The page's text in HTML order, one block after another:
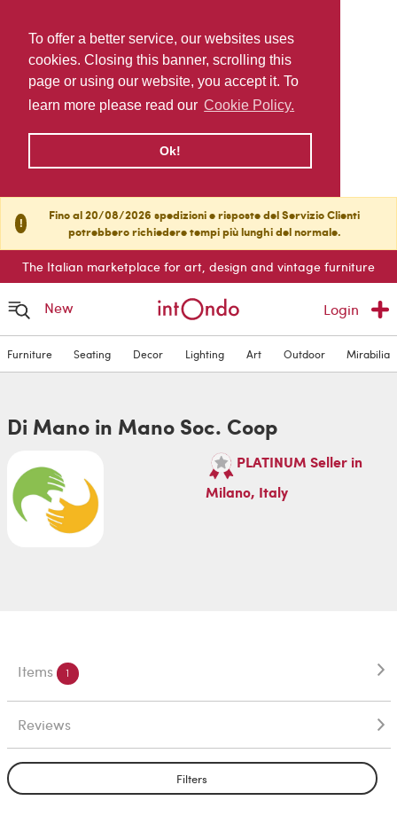
To offer a better service, our websites uses
cookies. Closing this banner, scrolling this
page or using our website, you accept it. To
learn more please read our Cookie Policy.
Ok!
!
Fino al 20/08/2026 spedizioni e risposte del Servizio Clienti
potrebbero richiedere tempi più lunghi del normale.
The Italian marketplace for art, design and vintage furniture
New Login
Furniture Seating Decor Lighting Art Outdoor Mirabilia
Di Mano in Mano Soc. Coop
PLATINUM Seller in
Milano, Italy
Items 1
Reviews
Filters